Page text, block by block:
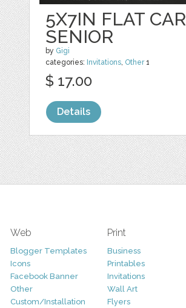
5X7IN FLAT
SENIOR
by Gigi
categories: Invitations, Other1
$ 17.00
Details
Web
Blogger Templates
Icons
Facebook Banner
Other
Custom/Installation
Print
Business
Printables
Invitations
Wall Art
Flyers